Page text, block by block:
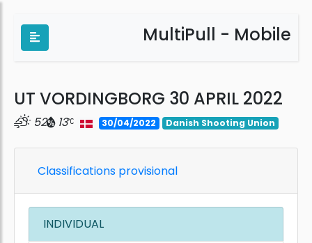
MultiPull - Mobile
UT VORDINGBORG 30 APRIL 2022
52 13 30/04/2022 Danish Shooting Union
Classifications provisional
INDIVIDUAL